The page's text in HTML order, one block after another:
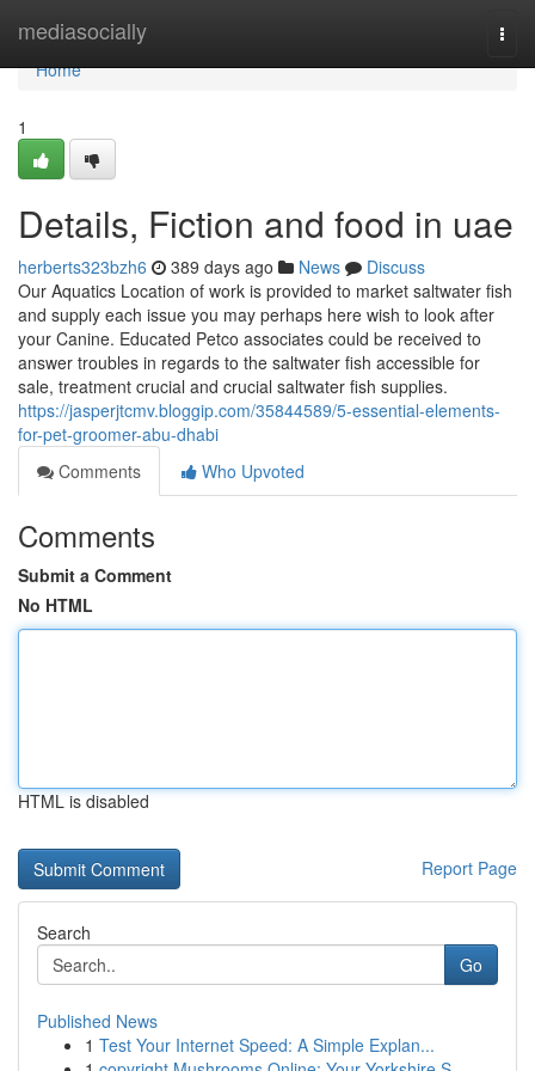
mediasocially
Home
Home
1
Details, Fiction and food in uae
herberts323bzh6 389 days ago News
Discuss
Our Aquatics Location of work is provided to market saltwater fish
and supply each issue you may perhaps here wish to look after
your Canine. Educated Petco associates could be received to
answer troubles in regards to the saltwater fish accessible for
sale, treatment crucial and crucial saltwater fish supplies.
https://jasperjtcmv.bloggip.com/35844589/5-essential-elements-
for-pet-groomer-abu-dhabi
Comments
Who Upvoted
Comments
Submit a Comment
No HTML
HTML is disabled
Report Page
Search
Go
Published News
1 Test Your Internet Speed: A Simple Explan...